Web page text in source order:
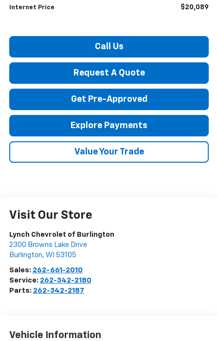
Internet Price $20,089
Call Us
Request A Quote
Get Pre-Approved
Explore Payments
Value Your Trade
Visit Our Store
Lynch Chevrolet of Burlington
2300 Browns Lake Drive
Burlington, WI 53105
Sales: 262-661-2010
Service: 262-342-2180
Parts: 262-342-2187
Vehicle Information